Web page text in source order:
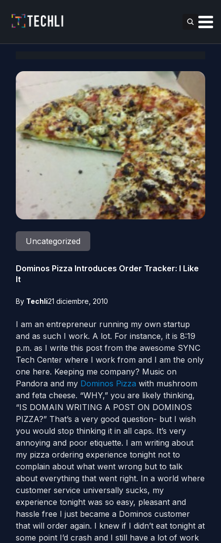
Uncategorized
Dominos Pizza Introduces Order Tracker: I Like
It
By Techli21 diciembre, 2010
I am an entrepreneur running my own startup
and as such I work. A lot. For instance, it is 8:19
p.m. as I write this post from the awesome SYNC
Tech Center where I work from and I am the only
one here. Keeping me company? Music on
Pandora and my Dominos Pizza with mushroom
and feta cheese. “WHY,” you are likely thinking,
“IS DOMAIN WRITING A POST ON DOMINOS
PIZZA?” That’s a very good question- but I wish
you would stop thinking it in all caps. It’s very
annoying and poor etiquette. I am writing about
my pizza ordering experience tonight not to
complain about what went wrong but to talk
about everything that went right. In a world where
customer service universally sucks, my
experience tonight was so easy, pleasant and
hassle free I just became a Dominos customer
that will order again. I knew if I didn’t eat tonight at
some point I’d crash and I still have a lot of work